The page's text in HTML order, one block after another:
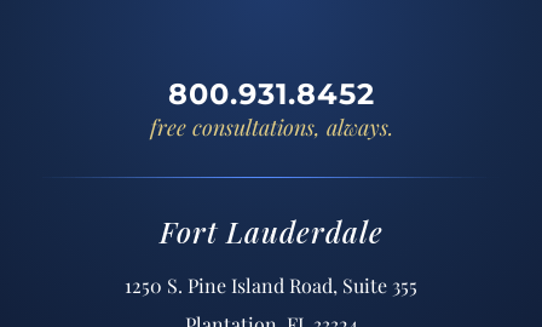
800.931.8452
free consultations, always.
Fort Lauderdale
1250 S. Pine Island Road, Suite 355